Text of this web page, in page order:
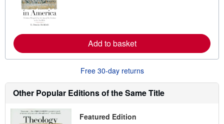
e
o
t
i
Add to basket
Free 30-day returns
Other Popular Editions of the Same Title
Featured Edition